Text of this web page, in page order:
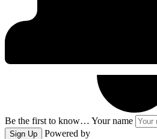
Be the first to know… Your name
Sign Up Powered by